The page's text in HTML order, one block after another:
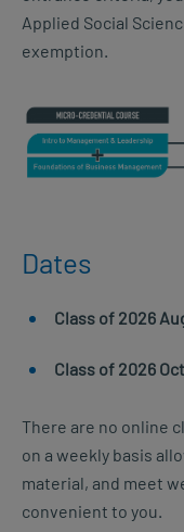
Applied Social
exemption.
Dates
Class of 2026
Class of 2026
There are no online
on a weekly basis
material, and meet
convenient to you.